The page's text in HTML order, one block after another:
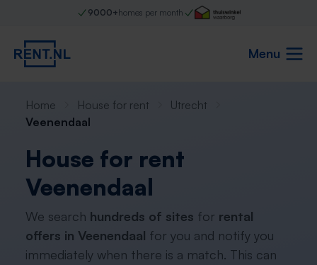
9000+homes per month
Menu
Home House for rent
Utrecht
Veenendaal
House for rent
Veenendaal
We search hundreds of sites for rental
offers in Veenendaal for you and notify you
immediately when there is a match. This can